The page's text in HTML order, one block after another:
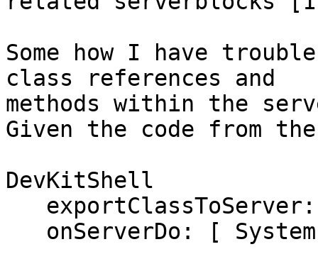
Some how I have
class references and
methods within the
Given the code from
DevKitShell